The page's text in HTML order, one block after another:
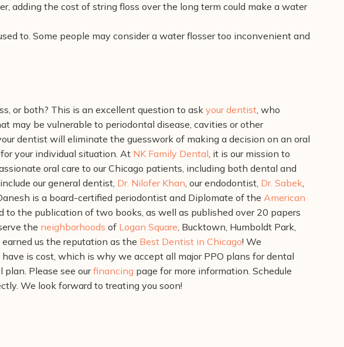
adding the cost of string floss over the long term could make a water
to. Some people may consider a water flosser too inconvenient and
or both? This is an excellent question to ask your dentist, who
may be vulnerable to periodontal disease, cavities or other
dentist will eliminate the guesswork of making a decision on an oral
your individual situation. At NK Family Dental, it is our mission to
oral care to our Chicago patients, including both dental and
our general dentist, Dr. Nilofer Khan, our endodontist, Dr. Sabek,
is a board-certified periodontist and Diplomate of the American
to the publication of two books, as well as published over 20 papers
the neighborhoods of Logan Square, Bucktown, Humboldt Park,
us the reputation as the Best Dentist in Chicago! We
is cost, which is why we accept all major PPO plans for dental
plan. Please see ourfinancing page for more information. Schedule
We look forward to treating you soon!